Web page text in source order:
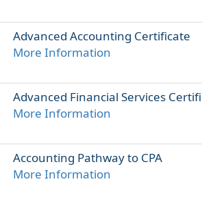
Advanced Accounting Certificate
More Information
Advanced Financial Services
More Information
Accounting Pathway to CPA
More Information